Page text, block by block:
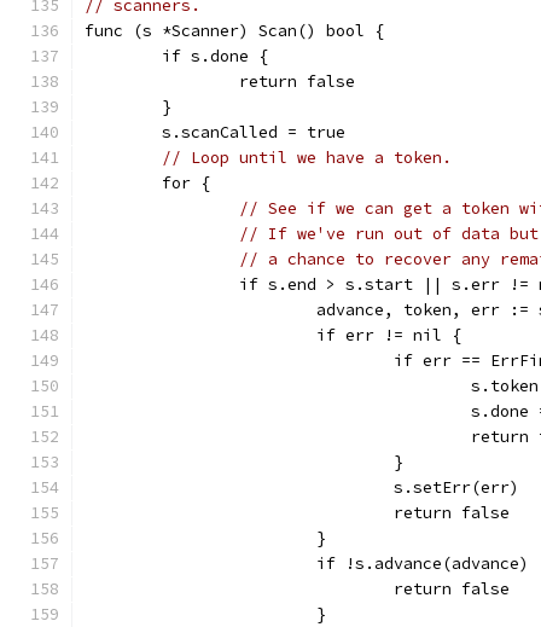
// scanners.
func (s *Scanner) Scan() bool {
	if s.done {
		return false
	}
	s.scanCalled = true
// Loop until we have a token.
	for {
// See if we can get a token
// If we've run out of data
// a chance to recover any
if s.end > s.start || s.err !=
advance, token, err
			if err != nil {
if err ==
				}
				s.setErr(err)
				return false
			}
if !s.advance(advance)
				return false
			}